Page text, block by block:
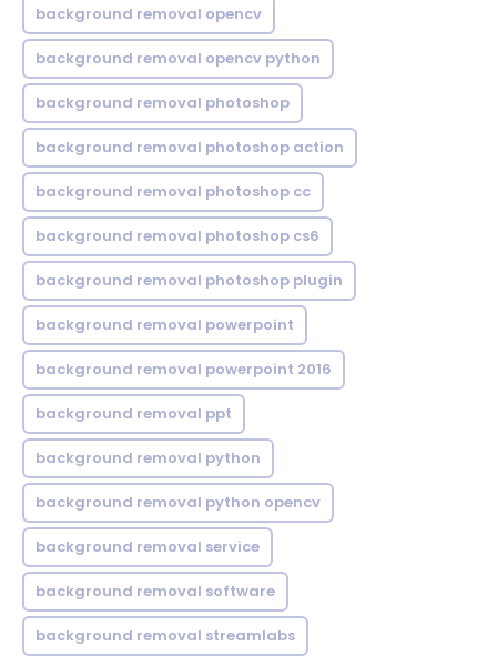
background removal opencv
background removal opencv python
background removal photoshop
background removal photoshop action
background removal photoshop cc
background removal photoshop cs6
background removal photoshop plugin
background removal powerpoint
background removal powerpoint 2016
background removal ppt
background removal python
background removal python opencv
background removal service
background removal software
background removal streamlabs